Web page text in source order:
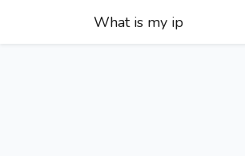
What is my ip